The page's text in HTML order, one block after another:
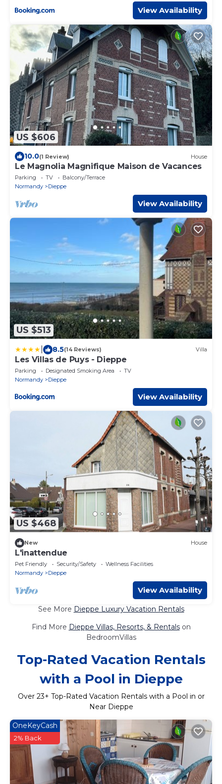
View Availability
US $606
10.0(1 Review) House
Le Magnolia Magnifique Maison de Vacances
Parking TV
Balcony/Terrace
Normandy
Dieppe
View Availability
US $513
8.5(14 Reviews) Villa
Les Villas de Puys - Dieppe
Parking Designated Smoking Area
TV
Normandy
Dieppe
View Availability
US $468
New House
L'inattendue
Pet Friendly Security/Safety
Wellness Facilities
Normandy
Dieppe
View Availability
See More Dieppe Luxury Vacation Rentals
Find More Dieppe Villas, Resorts, & Rentalson
BedroomVillas
Top-Rated Vacation Rentals
with a Pool in Dieppe
Over 23+ Top-Rated Vacation Rentals with a Pool in or
Near Dieppe
OneKeyCash
2% Back